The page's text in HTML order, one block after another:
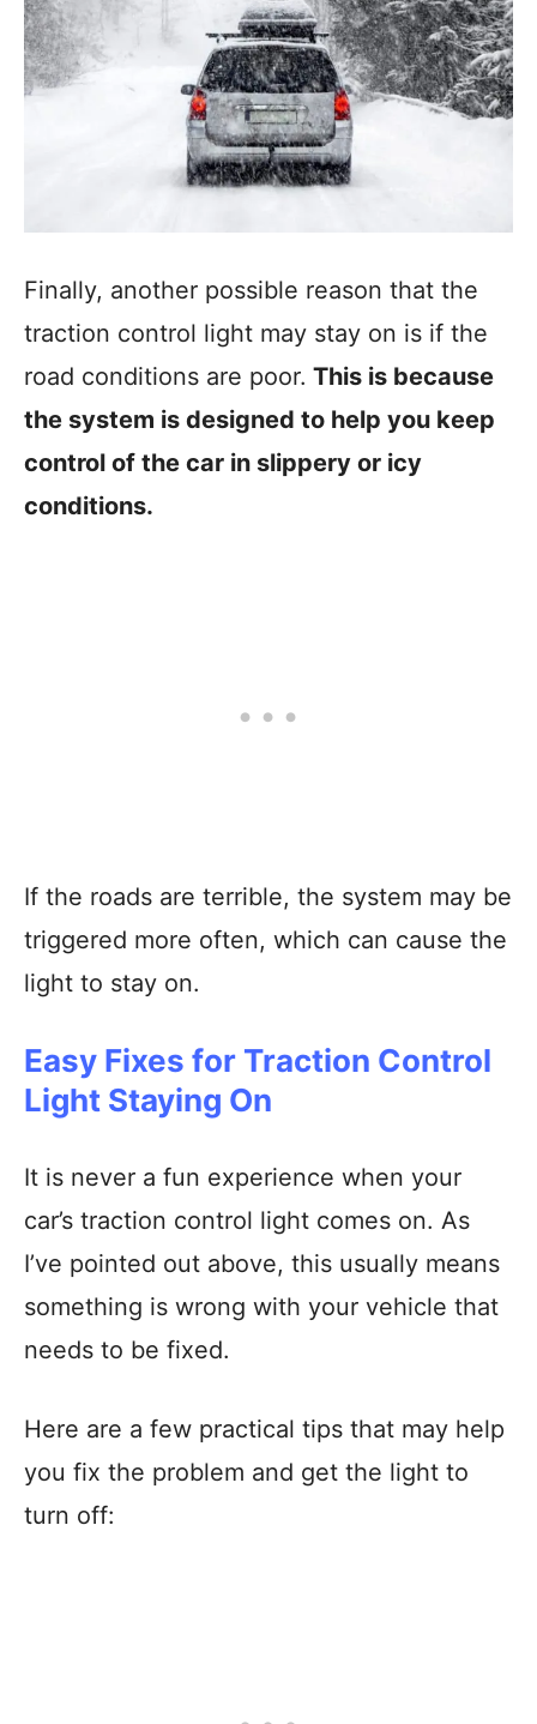
Finally, another possible reason that the
traction control light may stay on is if the
road conditions are poor. This is because
the system is designed to help you keep
control of the car in slippery or icy
conditions.
If the roads are terrible, the system may be
triggered more often, which can cause the
light to stay on.
Easy Fixes for Traction Control
Light Staying On
It is never a fun experience when your
car’s traction control light comes on. As
I’ve pointed out above, this usually means
something is wrong with your vehicle that
needs to be fixed.
Here are a few practical tips that may help
you fix the problem and get the light to
turn off: